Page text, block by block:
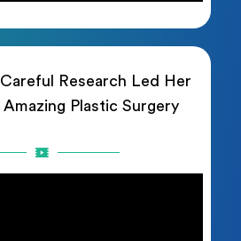
Research Led Her
Plastic Surgery